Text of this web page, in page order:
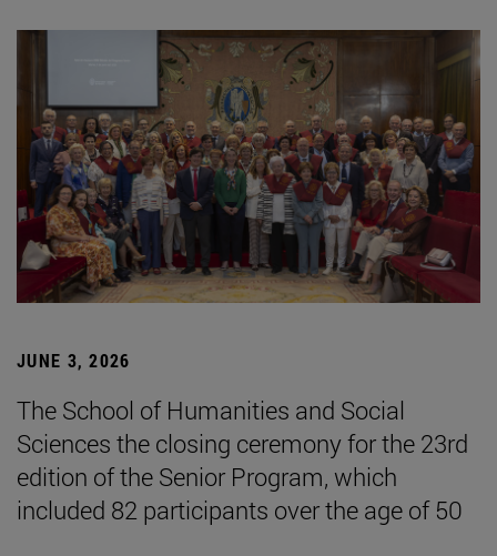
JUNE 3, 2026
The School of Humanities and Social
Sciences the closing ceremony for the 23rd
edition of the Senior Program, which
included 82 participants over the age of 50